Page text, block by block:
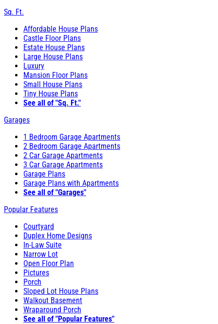
Sq. Ft.
Affordable House Plans
Castle Floor Plans
Estate House Plans
Large House Plans
Luxury
Mansion Floor Plans
Small House Plans
Tiny House Plans
See all of "Sq. Ft."
Garages
1 Bedroom Garage Apartments
2 Bedroom Garage Apartments
2 Car Garage Apartments
3 Car Garage Apartments
Garage Plans
Garage Plans with Apartments
See all of "Garages"
Popular Features
Courtyard
Duplex Home Designs
In-Law Suite
Narrow Lot
Open Floor Plan
Pictures
Porch
Sloped Lot House Plans
Walkout Basement
Wraparound Porch
See all of "Popular Features"